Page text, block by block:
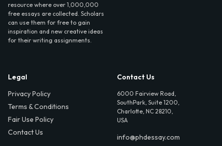
resource where over 1,000,000
free essays are collected. Scholars
can use them for free to gain
inspiration and new creative ideas
for their writing assignments.
Legal
Privacy Policy
Terms & Conditions
Fair Use Policy
Contact Us
Contact Us
6000 Fairview Road,
SouthPark, Suite 1200,
Charlotte, NC 28210,
USA
info@phdessay.com